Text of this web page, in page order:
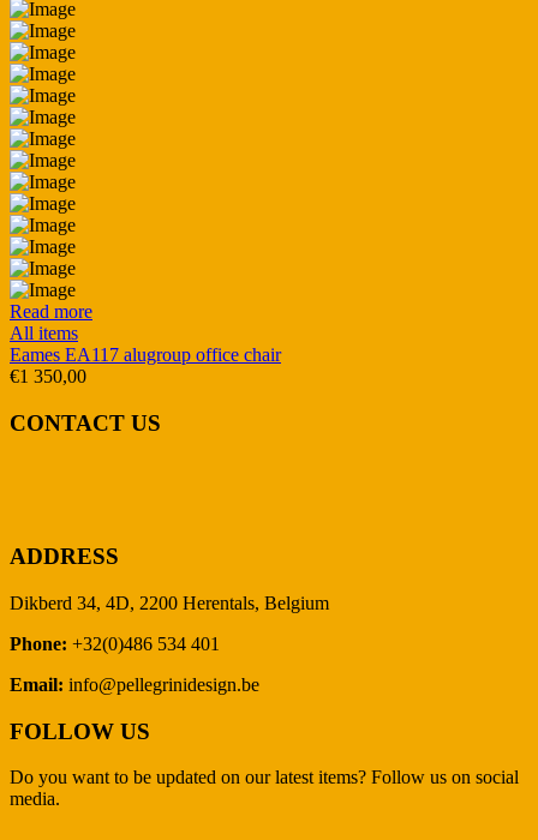
Read more
All items
Eames EA117 alugroup office chair
€1 350,00
CONTACT US
ADDRESS
Dikberd 34, 4D, 2200 Herentals, Belgium
Phone: +32(0)486 534 401
Email: info@pellegrinidesign.be
FOLLOW US
Do you want to be updated on our latest items? Follow us on social
media.